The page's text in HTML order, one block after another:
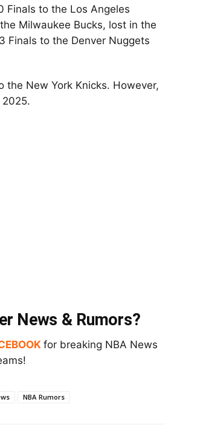
Finals to the Los Angeles
Milwaukee Bucks, lost in the
Finals to the Denver Nuggets
the New York Knicks. However,
News & Rumors?
for breaking NBA News
NBA Rumors